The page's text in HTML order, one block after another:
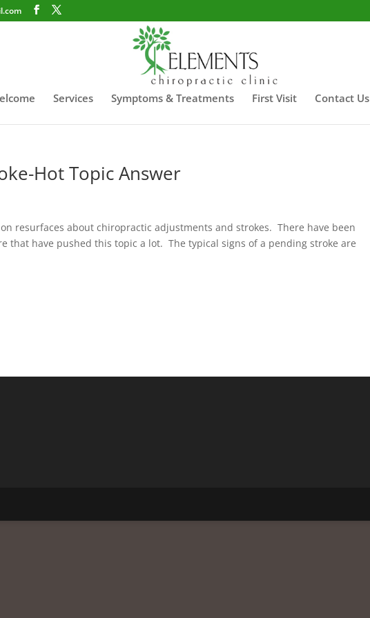
Services Symptoms & Treatments First Visit Contact Us
Hot Topic Answer
resurfaces about chiropractic adjustments and strokes. There have been
that have pushed this topic a lot. The typical signs of a pending stroke are